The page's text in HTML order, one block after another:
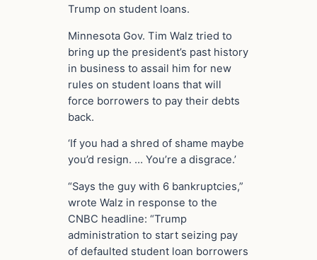
Trump on student loans.
Minnesota Gov. Tim Walz tried to
bring up the president’s past history
in business to assail him for new
rules on student loans that will
force borrowers to pay their debts
back.
‘If you had a shred of shame maybe
you’d resign. … You’re a disgrace.’
“Says the guy with 6 bankruptcies,”
wrote Walz in response to the
CNBC headline: “Trump
administration to start seizing pay
of defaulted student loan borrowers